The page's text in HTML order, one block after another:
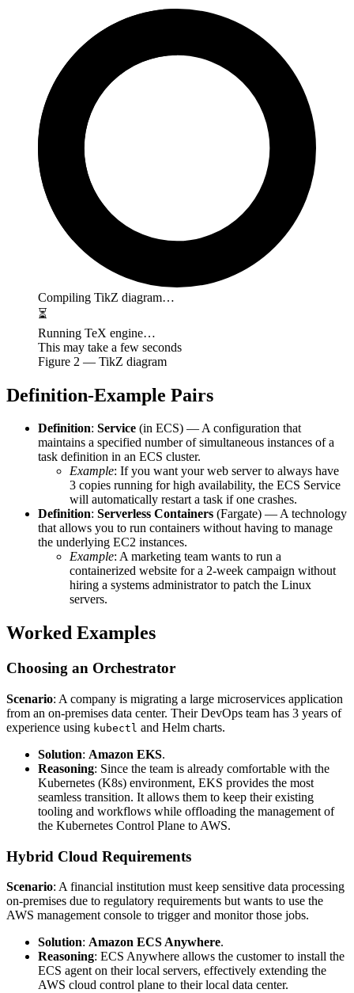
Compiling TikZ diagram…
⏳
Running TeX engine…
This may take a few seconds
Figure 2 — TikZ diagram
Definition-Example Pairs
Definition: Service (in ECS) — A configuration that
maintains a specified number of simultaneous instances of a
task definition in an ECS cluster.
Example: If you want your web server to always have
3 copies running for high availability, the ECS Service
will automatically restart a task if one crashes.
Definition: Serverless Containers (Fargate) — A technology
that allows you to run containers without having to manage
the underlying EC2 instances.
Example: A marketing team wants to run a
containerized website for a 2-week campaign without
hiring a systems administrator to patch the Linux
servers.
Worked Examples
Choosing an Orchestrator
Scenario: A company is migrating a large microservices application
from an on-premises data center. Their DevOps team has 3 years of
experience using kubectl and Helm charts.
Solution: Amazon EKS.
Reasoning: Since the team is already comfortable with the
Kubernetes (K8s) environment, EKS provides the most
seamless transition. It allows them to keep their existing
tooling and workflows while offloading the management of
the Kubernetes Control Plane to AWS.
Hybrid Cloud Requirements
Scenario: A financial institution must keep sensitive data processing
on-premises due to regulatory requirements but wants to use the
AWS management console to trigger and monitor those jobs.
Solution: Amazon ECS Anywhere.
Reasoning: ECS Anywhere allows the customer to install the
ECS agent on their local servers, effectively extending the
AWS cloud control plane to their local data center.